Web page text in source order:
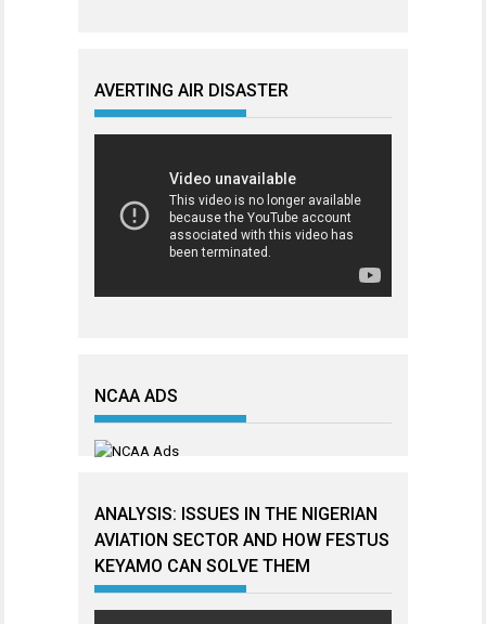
AVERTING AIR DISASTER
NCAA ADS
ANALYSIS: ISSUES IN THE NIGERIAN
AVIATION SECTOR AND HOW FESTUS
KEYAMO CAN SOLVE THEM